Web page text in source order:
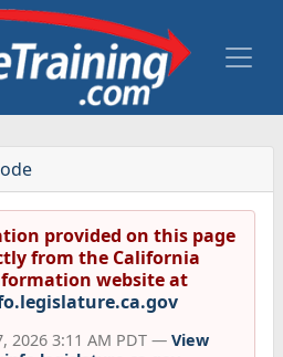
provided on this page
from the California
website at
2026 3:11 AM PDT — View